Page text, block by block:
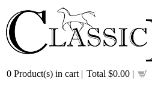
0 Product(s) in cart | Total $0.00 |